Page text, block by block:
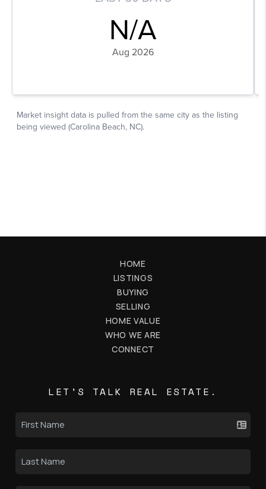
HOME
LISTINGS
BUYING
SELLING
HOME VALUE
WHO WE ARE
CONNECT
LET'S TALK REAL ESTATE.